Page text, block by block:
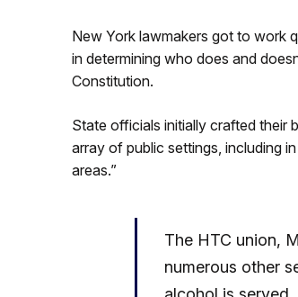
New York lawmakers got to work
in determining who does and
Constitution.
State officials initially crafted their
array of public settings, including
areas.”
The HTC union,
numerous other